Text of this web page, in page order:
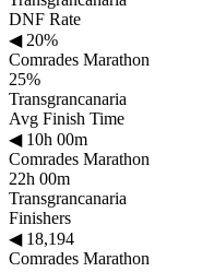
DNF Rate
◀20%
Comrades Marathon
25%
Transgrancanaria
Avg Finish Time
◀10h 00m
Comrades Marathon
22h 00m
Transgrancanaria
Finishers
◀18,194
Comrades Marathon